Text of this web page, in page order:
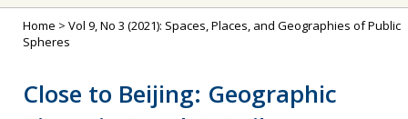
Home > Vol 9, No 3 (2021): Spaces, Places, and Geographies of Public
Spheres
Close to Beijing: Geographic